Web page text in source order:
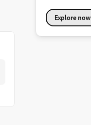
Explore now